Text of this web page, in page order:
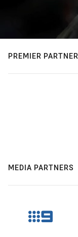
PREMIER PARTNER
MEDIA PARTNERS